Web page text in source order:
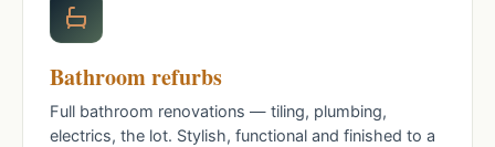
Bathroom refurbs
Full bathroom renovations — tiling, plumbing,
electrics, the lot. Stylish, functional and finished to a